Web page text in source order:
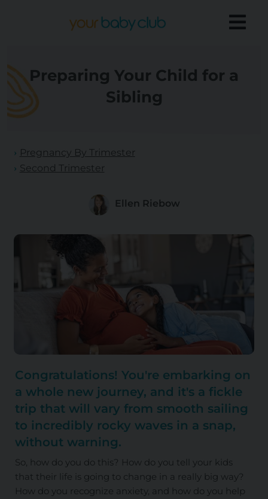
Preparing Your Child for a
Sibling
Pregnancy By Trimester
Second Trimester
Ellen Riebow
Congratulations! You're embarking on
a whole new journey, and it's a fickle
trip that will vary from smooth sailing
to incredibly rocky waves in a snap,
without warning.
So, how do you do this? How do you tell your kids
that their life is going to change in a really big way?
How do you recognize anxiety, and how do you help